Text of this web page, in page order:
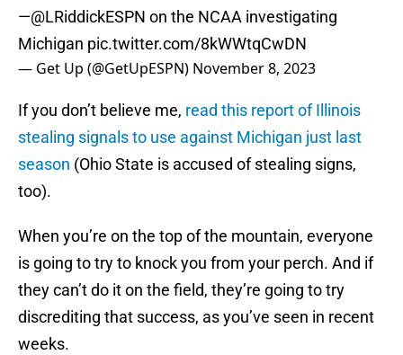
—@LRiddickESPN on the NCAA investigating
Michigan pic.twitter.com/8kWWtqCwDN
— Get Up (@GetUpESPN) November 8, 2023
If you don’t believe me, read this report of Illinois
stealing signals to use against Michigan just last
season (Ohio State is accused of stealing signs,
too).
When you’re on the top of the mountain, everyone
is going to try to knock you from your perch. And if
they can’t do it on the field, they’re going to try
discrediting that success, as you’ve seen in recent
weeks.